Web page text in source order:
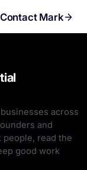
Contact Mark
across
and
read the
good work